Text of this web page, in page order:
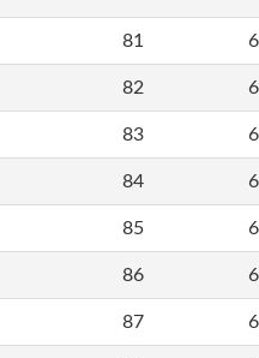
81
82
83
84
85
86
87